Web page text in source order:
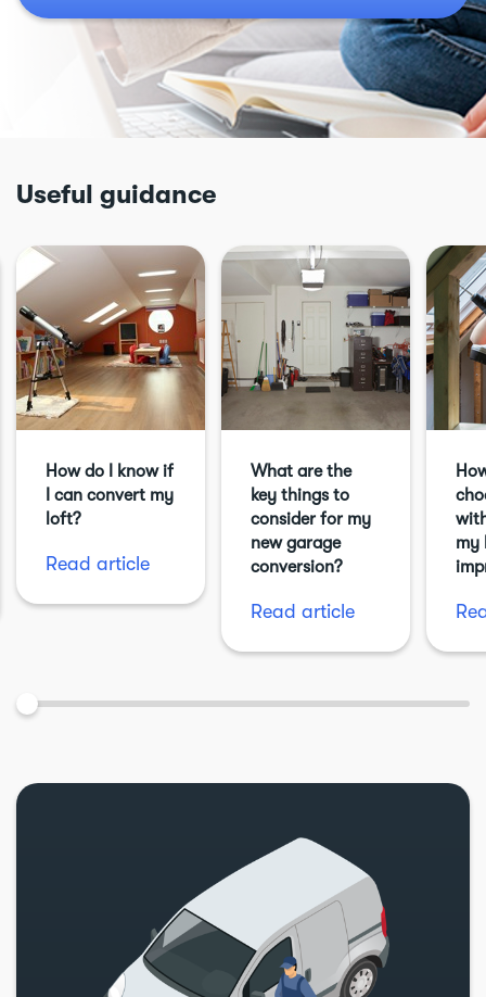
Useful guidance
How do I know if
I can convert my
loft?
Read article
What are the
key things to
consider for my
new garage
conversion?
Read article
my